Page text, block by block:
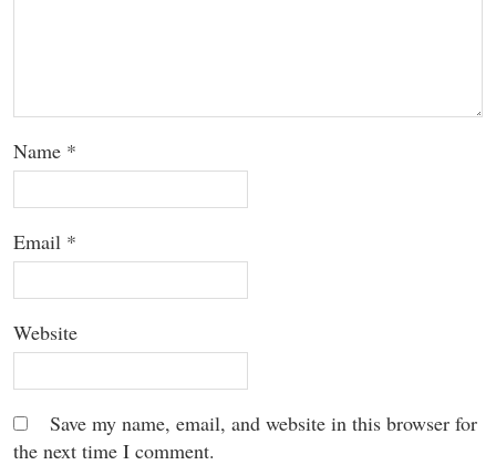
Name *
Email *
Website
Save my name, email, and website in this browser for
the next time I comment.